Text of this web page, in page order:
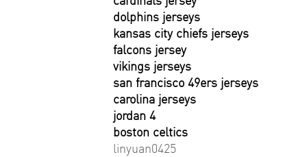
dolphins jerseys
kansas city chiefs jerseys
falcons jersey
vikings jerseys
san francisco 49ers jerseys
carolina jerseys
jordan 4
boston celtics
linyuan0425